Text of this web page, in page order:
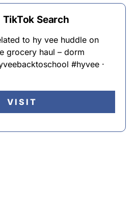
Search
to hy vee huddle on
grocery haul – dorm
#hyvee ·
VISIT